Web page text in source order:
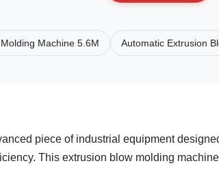
Machine 5.6M Automatic Extrusion
piece of industrial equipment
This extrusion blow molding